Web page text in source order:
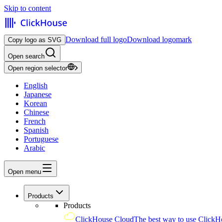
Skip to content
Copy logo as SVG Download full logoDownload logomark
Open search
Open region selector
English
Japanese
Korean
Chinese
French
Spanish
Portuguese
Arabic
Open menu
Products
Products
ClickHouse CloudThe best way to use